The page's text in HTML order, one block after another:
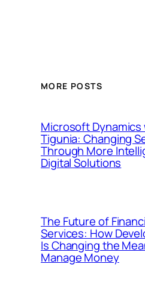
MORE POSTS
Microsoft Dynamics
Tigunia: Changing
Through More
Digital Solutions
The Future of
Services: How
Is Changing the
Manage Money